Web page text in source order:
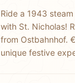
Ride a 1943
with St. Nicholas!
from Ostbahnhof.
unique festive